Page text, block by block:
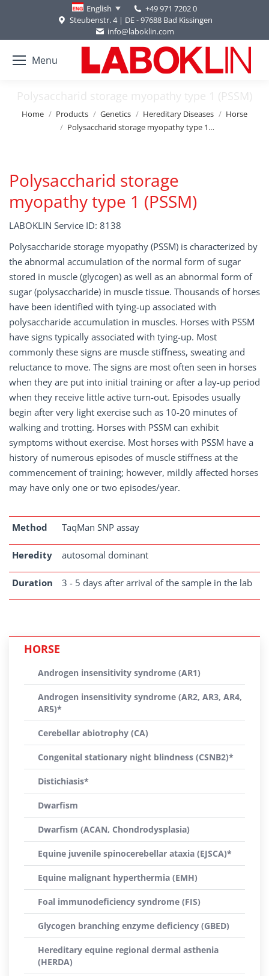
English
+49 971 7202 0
Steubenstr. 4 | DE - 97688 Bad Kissingen
info@laboklin.com
Menu
Polysaccharid storage myopathy type 1 (PSSM)
You are here:
Home Products Genetics Hereditary Diseases
Horse
Polysaccharid storage myopathy type 1…
Polysaccharid storage
myopathy type 1 (PSSM)
LABOKLIN Service ID: 8138
Polysaccharide storage myopathy (PSSM) is characterized by
the abnormal accumulation of the normal form of sugar
stored in muscle (glycogen) as well as an abnormal form of
sugar (polysaccharide) in muscle tissue. Thousands of horses
have been identified with tying-up associated with
polysaccharide accumulation in muscles. Horses with PSSM
have signs typically associated with tying-up. Most
commonly these signs are muscle stiffness, sweating and
reluctance to move. The signs are most often seen in horses
when they are put into initial training or after a lay-up period
when they receive little active turn-out. Episodes usually
begin after very light exercise such as 10-20 minutes of
walking and trotting. Horses with PSSM can exhibit
symptoms without exercise. Most horses with PSSM have a
history of numerous episodes of muscle stiffness at the
commencement of training; however, mildly affected horses
may have only one or two episodes/year.
Method TaqMan SNP assay
Heredity autosomal dominant
Duration 3 - 5 days after arrival of the sample in the lab
HORSE
Androgen insensitivity syndrome (AR1)
Androgen insensitivity syndrome (AR2, AR3, AR4,
AR5)*
Cerebellar abiotrophy (CA)
Congenital stationary night blindness (CSNB2)*
Distichiasis*
Dwarfism
Dwarfism (ACAN, Chondrodysplasia)
Equine juvenile spinocerebellar ataxia (EJSCA)*
Equine malignant hyperthermia (EMH)
Foal immunodeficiency syndrome (FIS)
Glycogen branching enzyme deficiency (GBED)
Hereditary equine regional dermal asthenia
(HERDA)